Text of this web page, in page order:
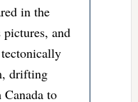
in the
and
drifting
to